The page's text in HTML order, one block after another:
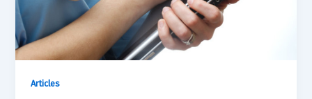
Articles